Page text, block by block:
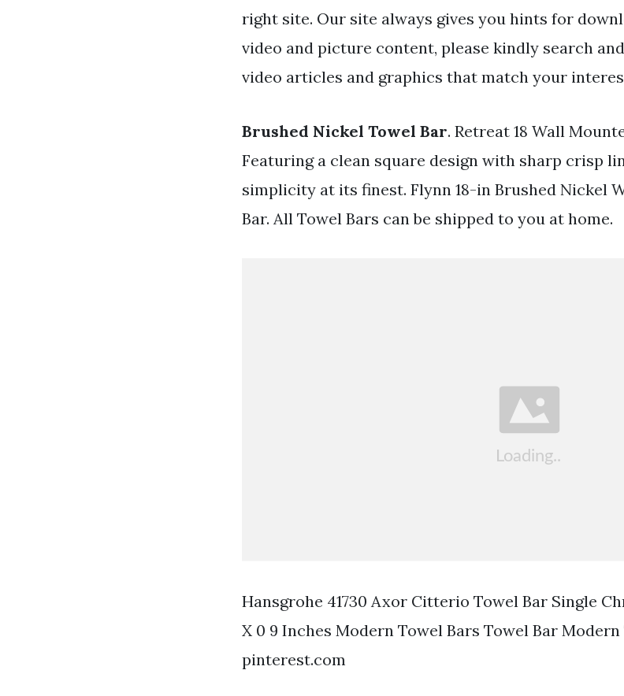
right site. Our site always gives you hints for
video and picture content, please kindly search
video articles and graphics that match your
Brushed Nickel Towel Bar. Retreat 18 Wall
Featuring a clean square design with sharp crisp
simplicity at its finest. Flynn 18-in Brushed Nickel
Bar. All Towel Bars can be shipped to you at home.
Hansgrohe 41730 Axor Citterio Towel Bar Single
X 0 9 Inches Modern Towel Bars Towel Bar
pinterest.com